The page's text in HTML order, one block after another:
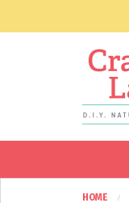
HOME